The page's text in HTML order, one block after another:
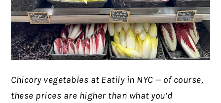
Chicory vegetables at Eatily in NYC — of course,
these prices are higher than what you’d